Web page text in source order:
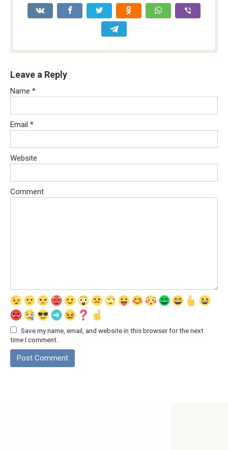
Leave a Reply
Name *
Email *
Website
Comment
Save my name, email, and website in this browser for the next
time I comment.